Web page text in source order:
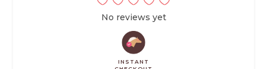
No reviews yet
INSTANT